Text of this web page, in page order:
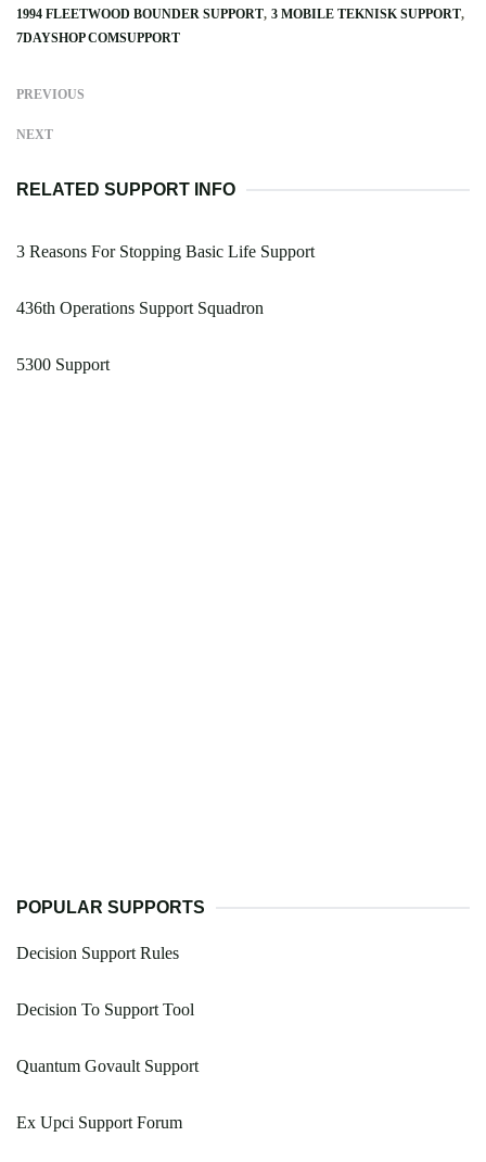
1994 FLEETWOOD BOUNDER SUPPORT 3 MOBILE TEKNISK SUPPORT
7DAYSHOP COMSUPPORT
PREVIOUS
NEXT
RELATED SUPPORT INFO
3 Reasons For Stopping Basic Life Support
436th Operations Support Squadron
5300 Support
POPULAR SUPPORTS
Decision Support Rules
Decision To Support Tool
Quantum Govault Support
Ex Upci Support Forum